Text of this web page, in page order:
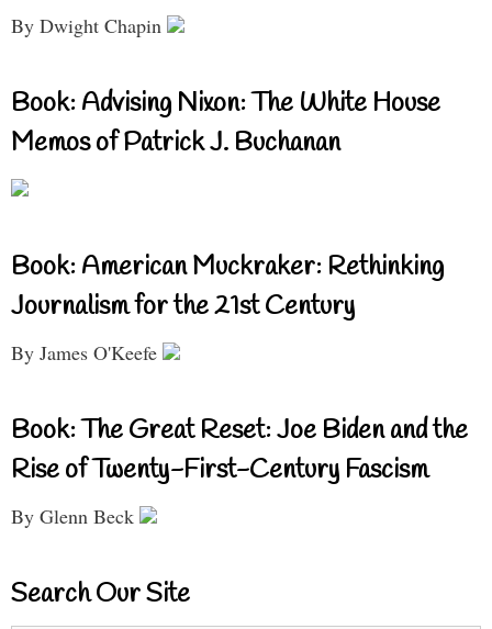
By Dwight Chapin
Book: Advising Nixon: The White House
Memos of Patrick J. Buchanan
Book: American Muckraker: Rethinking
Journalism for the 21st Century
By James O'Keefe
Book: The Great Reset: Joe Biden and the
Rise of Twenty-First-Century Fascism
By Glenn Beck
Search Our Site